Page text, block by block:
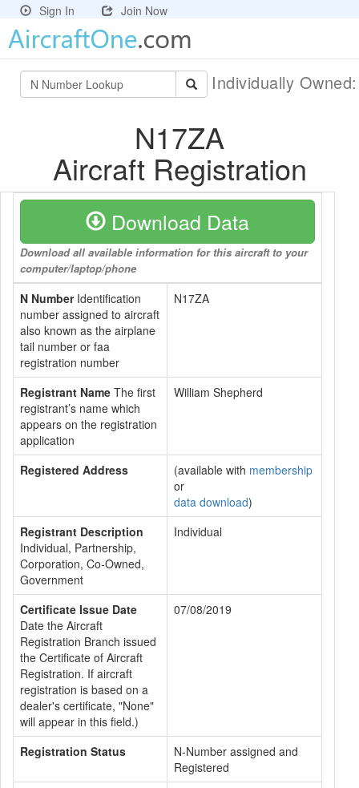
Sign In Join Now
Individually
N17ZA
Aircraft Registration
Download Data
Download all available information for this aircraft to your
computer/laptop/phone
N NumberIdentification
number assigned to aircraft
also known as the airplane
tail number or faa
registration number
N17ZA
Registrant Name The first
registrant’s name which
appears on the registration
application
William Shepherd
Registered Address (available with membership
or
data download)
Registrant Description
Individual, Partnership,
Corporation, Co-Owned,
Government
Individual
Certificate Issue Date
Date the Aircraft
Registration Branch issued
the Certificate of Aircraft
Registration. If aircraft
registration is based on a
dealer's certificate, "None"
will appear in this field.)
07/08/2019
Registration Status
N-Number assigned and
Registered